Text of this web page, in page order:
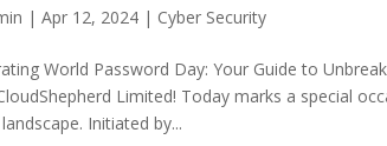
|Apr 12, 2024 | Cyber Security
World Password Day: Your Guide to
Limited! Today marks a special
Initiated by...